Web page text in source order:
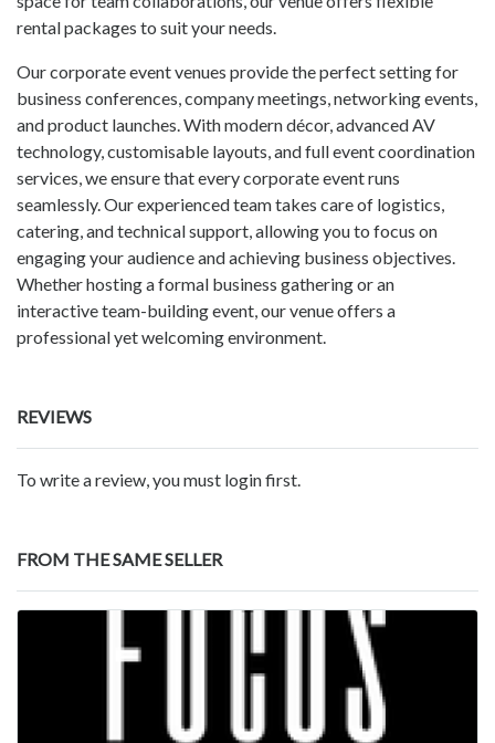
rental packages to suit your needs.
Our corporate event venues provide the perfect setting for
business conferences, company meetings, networking events,
and product launches. With modern décor, advanced AV
technology, customisable layouts, and full event coordination
services, we ensure that every corporate event runs
seamlessly. Our experienced team takes care of logistics,
catering, and technical support, allowing you to focus on
engaging your audience and achieving business objectives.
Whether hosting a formal business gathering or an
interactive team-building event, our venue offers a
professional yet welcoming environment.
REVIEWS
To write a review, you must login first.
FROM THE SAME SELLER